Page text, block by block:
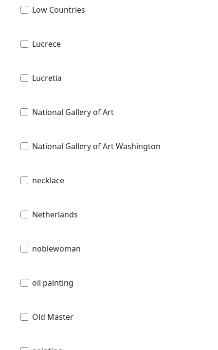
Low Countries
Lucrece
Lucretia
National Gallery of Art
National Gallery of Art Washington
necklace
Netherlands
noblewoman
oil painting
Old Master